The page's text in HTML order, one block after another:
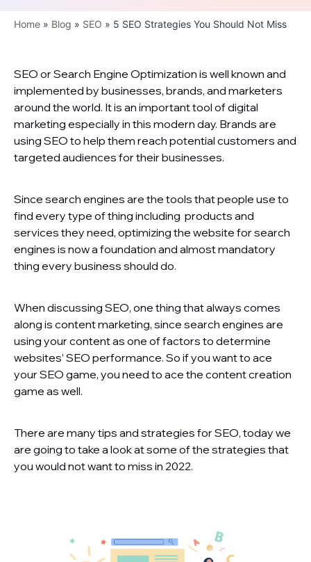
Home » Blog » SEO » 5 SEO Strategies You Should Not Miss
SEO or Search Engine Optimization is well known and
implemented by businesses, brands, and marketers
around the world. It is an important tool of digital
marketing especially in this modern day. Brands are
using SEO to help them reach potential customers and
targeted audiences for their businesses.
Since search engines are the tools that people use to
find every type of thing including products and
services they need, optimizing the website for search
engines is now a foundation and almost mandatory
thing every business should do.
When discussing SEO, one thing that always comes
along is content marketing, since search engines are
using your content as one of factors to determine
websites’ SEO performance. So if you want to ace
your SEO game, you need to ace the content creation
game as well.
There are many tips and strategies for SEO, today we
are going to take a look at some of the strategies that
you would not want to miss in 2022.